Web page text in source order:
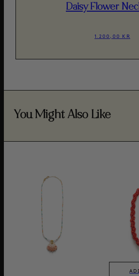
Daisy Flower
1.200,00 KR
You Might Also Like